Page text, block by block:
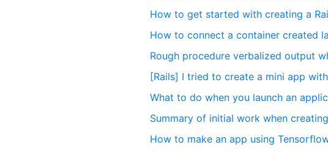
How to get started with creating a
How to connect a container created
Rough procedure verbalized output
[Rails] I tried to create a mini app
What to do when you launch an
Summary of initial work when
How to make an app using